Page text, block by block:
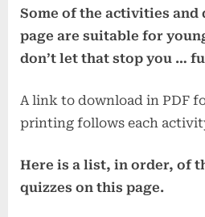
Some of the activities and
page are suitable for
don’t let that stop you …
A link to download in PDF
printing follows each
Here is a list, in order, of
quizzes on this page.